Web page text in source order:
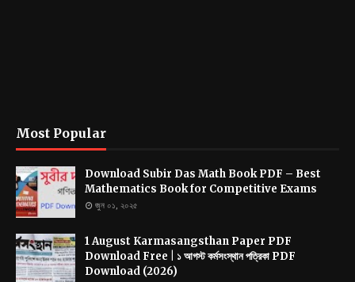
Most Popular
Download Subir Das Math Book PDF – Best
Mathematics Book for Competitive Exams
জুন ০১, ২০২৫
1 August Karmasangsthan Paper PDF
Download Free | ১ আগস্ট কর্মসংস্থান পত্রিকা PDF
Download (2026)